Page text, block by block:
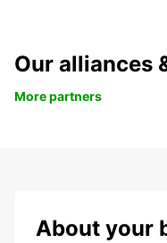
Our alliances
More partners
About your